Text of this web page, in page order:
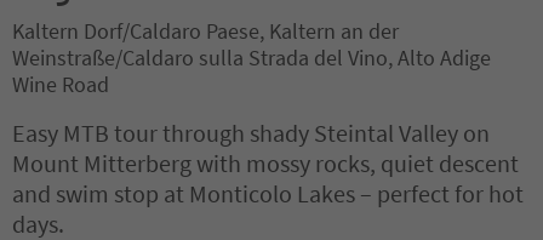
Kaltern Dorf/Caldaro Paese, Kaltern an der
Weinstraße/Caldaro sulla Strada del Vino, Alto Adige
Wine Road
Easy MTB tour through shady Steintal Valley on
Mount Mitterberg with mossy rocks, quiet descent
and swim stop at Monticolo Lakes – perfect for hot
days.